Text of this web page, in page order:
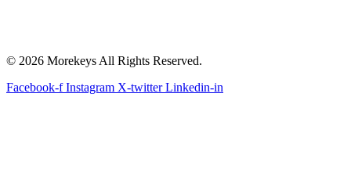
© 2026 Morekeys All Rights Reserved.
Facebook-f Instagram X-twitter Linkedin-in